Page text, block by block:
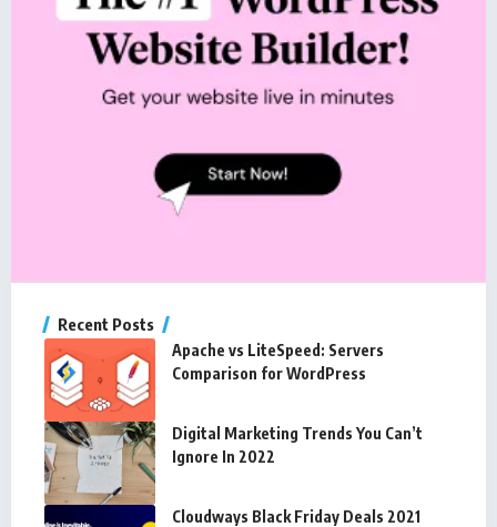
Recent Posts
Apache vs LiteSpeed: Servers
Comparison for WordPress
Digital Marketing Trends You Can’t
Ignore In 2022
Cloudways Black Friday Deals 2021